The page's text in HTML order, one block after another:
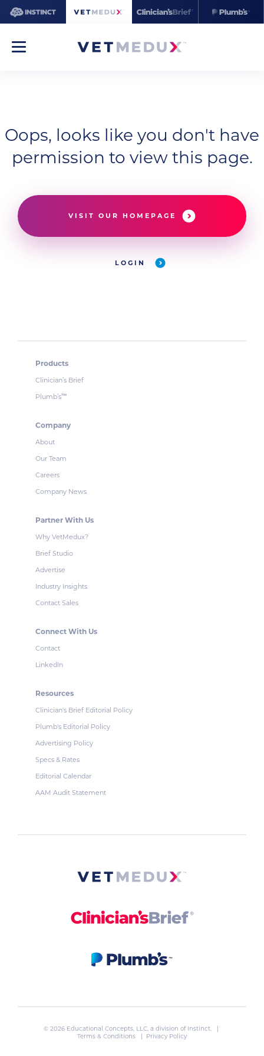
Oops, looks like you don't have
permission to view this page.
VISIT OUR HOMEPAGE
LOGIN
Products
Clinician’s Brief
Plumb’s™
Company
About
Our Team
Careers
Company News
Partner With Us
Why VetMedux?
Brief Studio
Advertise
Industry Insights
Contact Sales
Connect With Us
Contact
LinkedIn
Resources
Clinician's Brief Editorial Policy
Plumb's Editorial Policy
Advertising Policy
Specs & Rates
Editorial Calendar
AAM Audit Statement
© 2026 Educational Concepts, LLC, a division of Instinct. |
Terms & Conditions
| Privacy Policy